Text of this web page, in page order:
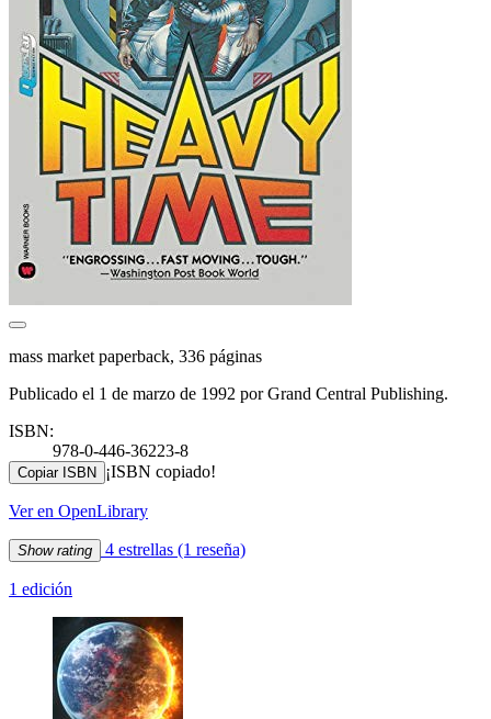
mass market paperback, 336 páginas
Publicado el 1 de marzo de 1992 por Grand Central Publishing.
ISBN:
978-0-446-36223-8
Copiar ISBN ¡ISBN copiado!
Ver en OpenLibrary
Show rating 4 estrellas (1 reseña)
1 edición